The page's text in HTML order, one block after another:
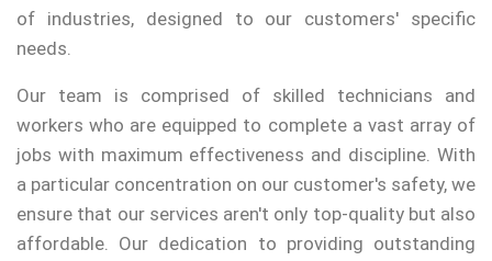
of industries, designed to our customers' specific
needs.
Our team is comprised of skilled technicians and
workers who are equipped to complete a vast array of
jobs with maximum effectiveness and discipline. With
a particular concentration on our customer's safety, we
ensure that our services aren't only top-quality but also
affordable. Our dedication to providing outstanding